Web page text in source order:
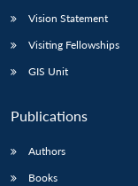
Vision Statement
Visiting Fellowships
GIS Unit
Publications
Authors
Books